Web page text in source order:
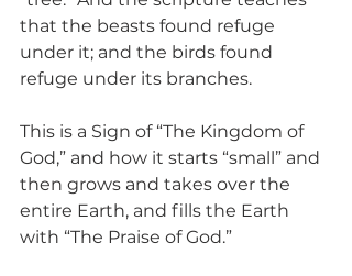
that the beasts found refuge
under it; and the birds found
refuge under its branches.
This is a Sign of “The Kingdom of
God,” and how it starts “small” and
then grows and takes over the
entire Earth, and fills the Earth
with “The Praise of God.”